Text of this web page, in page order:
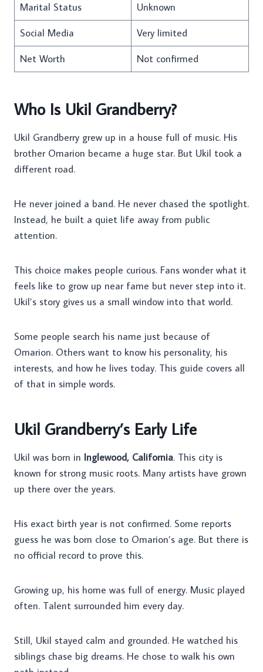
Marital Status
Unknown
Social Media
Very limited
Net Worth
Not confirmed
Who Is Ukil Grandberry?
Ukil Grandberry grew up in a house full of music. His
brother Omarion became a huge star. But Ukil took a
different road.
He never joined a band. He never chased the spotlight.
Instead, he built a quiet life away from public
attention.
This choice makes people curious. Fans wonder what it
feels like to grow up near fame but never step into it.
Ukil’s story gives us a small window into that world.
Some people search his name just because of
Omarion. Others want to know his personality, his
interests, and how he lives today. This guide covers all
of that in simple words.
Ukil Grandberry’s Early Life
Ukil was born in Inglewood, California. This city is
known for strong music roots. Many artists have grown
up there over the years.
His exact birth year is not confirmed. Some reports
guess he was born close to Omarion’s age. But there is
no official record to prove this.
Growing up, his home was full of energy. Music played
often. Talent surrounded him every day.
Still, Ukil stayed calm and grounded. He watched his
siblings chase big dreams. He chose to walk his own